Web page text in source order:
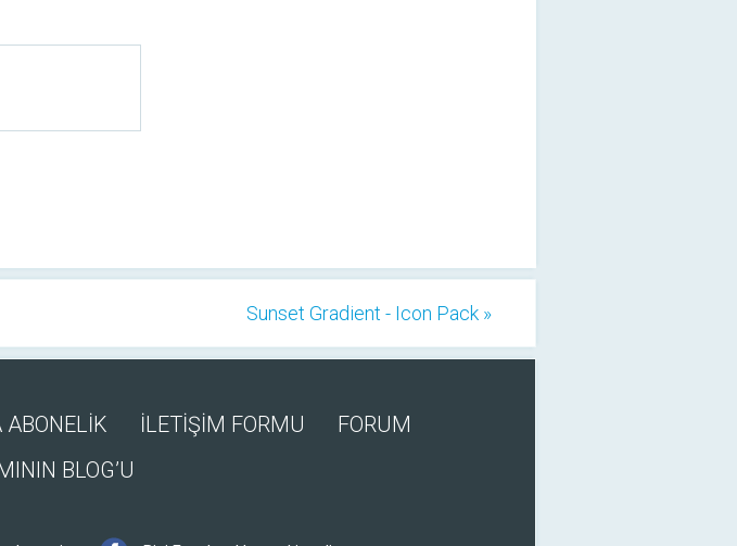
Sunset Gradient - Icon Pack »
ABONELİK İLETİŞİM FORMU
FORUM
BLOG’U